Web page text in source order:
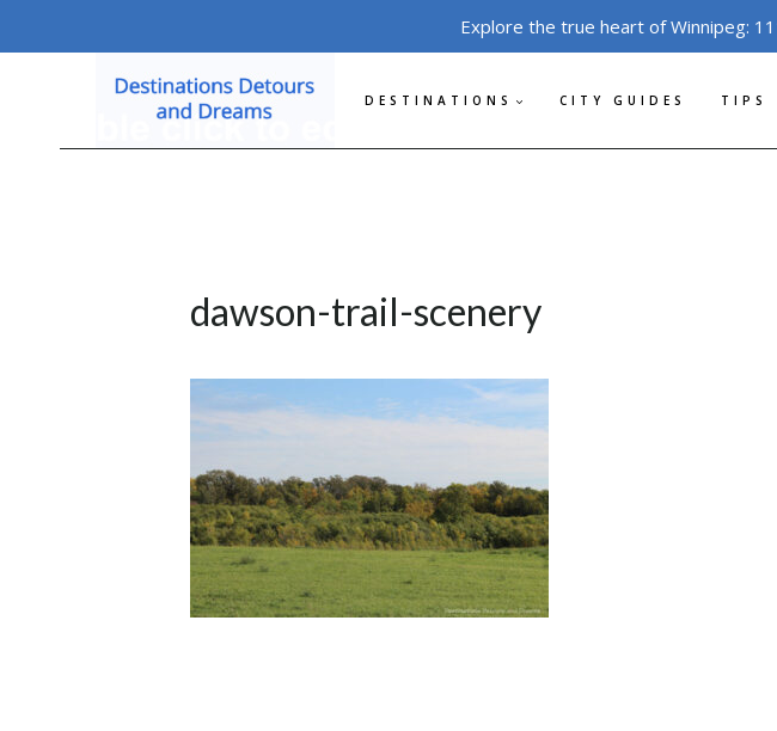
Explore the true heart of Winnipeg:
DESTINATIONS CITY GUIDES TIPS
dawson-trail-scenery